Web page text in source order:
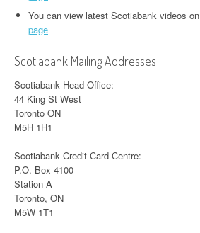
You can view latest Scotiabank videos on
page
Scotiabank Mailing Addresses
Scotiabank Head Office:
44 King St West
Toronto ON
M5H 1H1
Scotiabank Credit Card Centre:
P.O. Box 4100
Station A
Toronto, ON
M5W 1T1